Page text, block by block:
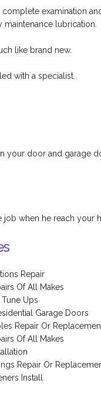
examination
lubrication.
like brand new.
with a specialist.
your door and garage
when he reach your
Repair
Of All Makes
Ups
Garage Doors
Repair Or
Of All Makes
Repair Or
Install